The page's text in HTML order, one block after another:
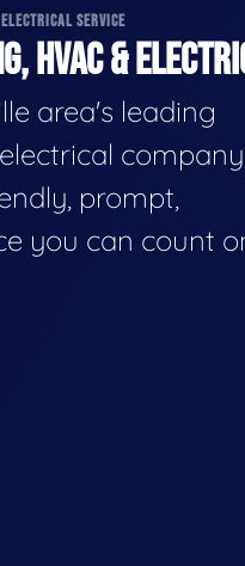
SERVICE
HVAC &
area's leading
prompt,
you can count